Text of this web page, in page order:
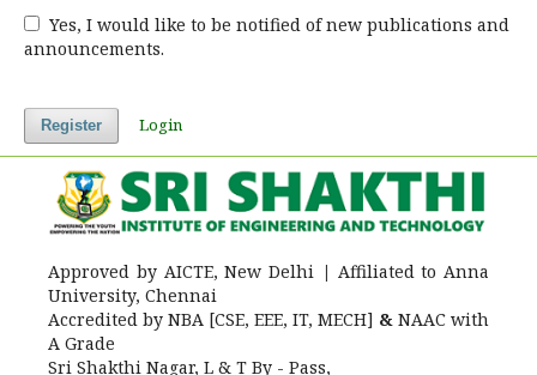
Yes, I would like to be notified of new publications and
announcements.
Register Login
Approved by AICTE, New Delhi | Affiliated to Anna
University, Chennai
Accredited by NBA [CSE, EEE, IT, MECH] & NAAC with
A Grade
Sri Shakthi Nagar, L & T By - Pass,